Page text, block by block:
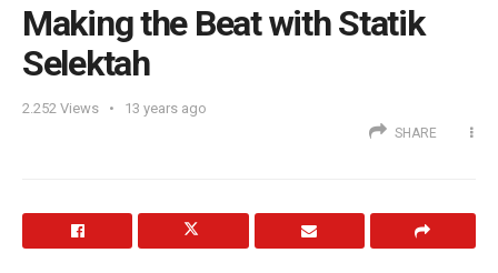
Making the Beat with Statik
Selektah
2.252 Views 13 years ago
SHARE